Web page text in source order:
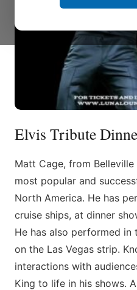
Elvis Tribute
Matt Cage, from
most popular and
North America. He has
cruise ships, at dinner
He has also performed
on the Las Vegas strip.
interactions with
King to life in his shows.